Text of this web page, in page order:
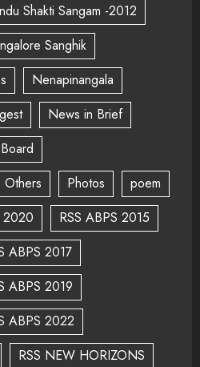
Shakti Sangam -2012
Sanghik
Nenapinangala
News in Brief
Others Photos
poem
2020
RSS ABPS 2015
ABPS 2017
ABPS 2019
ABPS 2022
RSS NEW HORIZONS